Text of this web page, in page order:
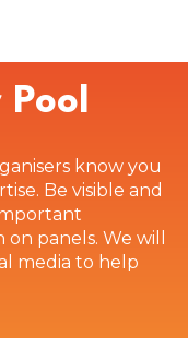
know you
Be visible and
panels. We will
media to help